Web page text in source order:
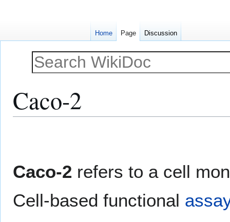
Caco-2
Caco-2 refers to a cell
Cell-based functional
Home Page Discussion